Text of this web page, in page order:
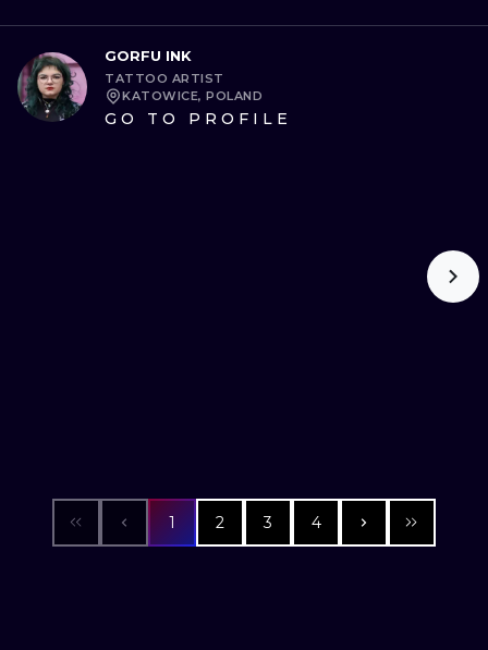
GORFU INK
TATTOO ARTIST
KATOWICE, POLAND
GO TO PROFILE
1 2 3 4